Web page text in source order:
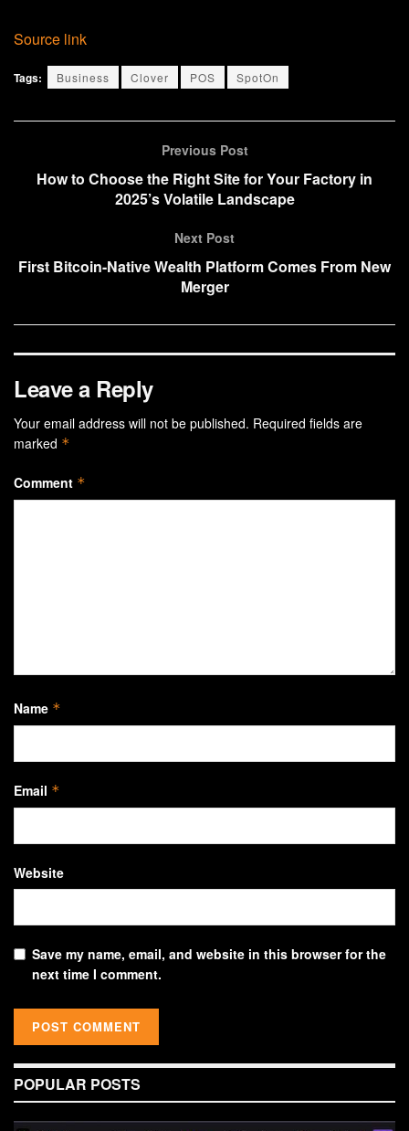
Source link
Tags: Business Clover POS SpotOn
Previous Post
How to Choose the Right Site for Your Factory in
2025’s Volatile Landscape
Next Post
First Bitcoin-Native Wealth Platform Comes From New
Merger
Leave a Reply
Your email address will not be published. Required fields are
marked *
Comment *
Name *
Email *
Website
Save my name, email, and website in this browser for the
next time I comment.
POPULAR POSTS